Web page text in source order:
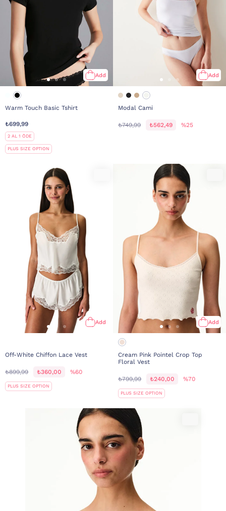
Add
Warm Touch Basic Tshirt
₺699,99
2 AL 1 ÖDE
PLUS SIZE OPTION
Add
Modal Cami
₺749,99 ₺562,49 %25
Add
Off-White Chiffon Lace Vest
₺899,99 ₺360,00 %60
PLUS SIZE OPTION
Add
Cream Pink Pointel Crop Top
Floral Vest
₺799,99 ₺240,00 %70
PLUS SIZE OPTION